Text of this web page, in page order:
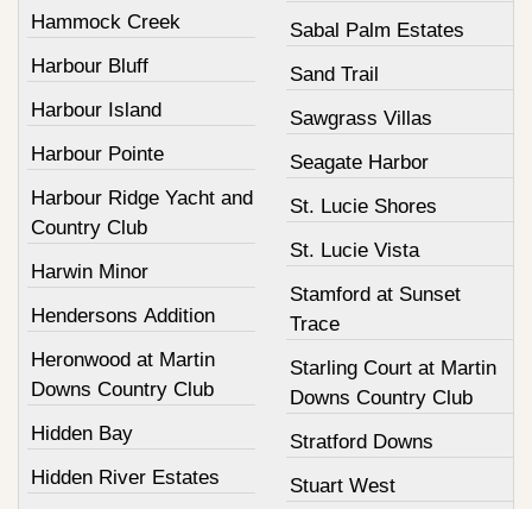
Hammock Creek
Harbour Bluff
Harbour Island
Harbour Pointe
Harbour Ridge Yacht and
Country Club
Harwin Minor
Hendersons Addition
Heronwood at Martin
Downs Country Club
Hidden Bay
Hidden River Estates
Sabal Palm Estates
Sand Trail
Sawgrass Villas
Seagate Harbor
St. Lucie Shores
St. Lucie Vista
Stamford at Sunset
Trace
Starling Court at Martin
Downs Country Club
Stratford Downs
Stuart West